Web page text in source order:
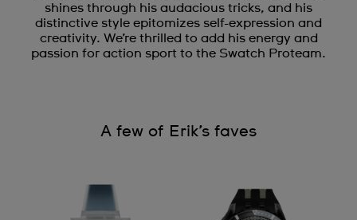
shines through his audacious tricks, and his
distinctive style epitomizes self-expression and
creativity. We’re thrilled to add his energy and
passion for action sport to the Swatch Proteam.
A few of Erik’s faves